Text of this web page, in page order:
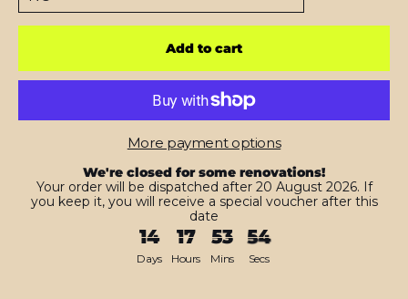
Add to cart
More payment options
We're closed for some renovations!
Your order will be dispatched after 20 August 2026. If
you keep it, you will receive a special voucher after this
date
14 17 53 53
Days Hours Mins Secs